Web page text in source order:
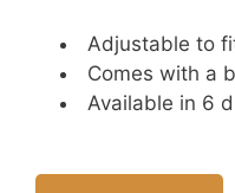
Adjustable to
Comes with a
Available in 6